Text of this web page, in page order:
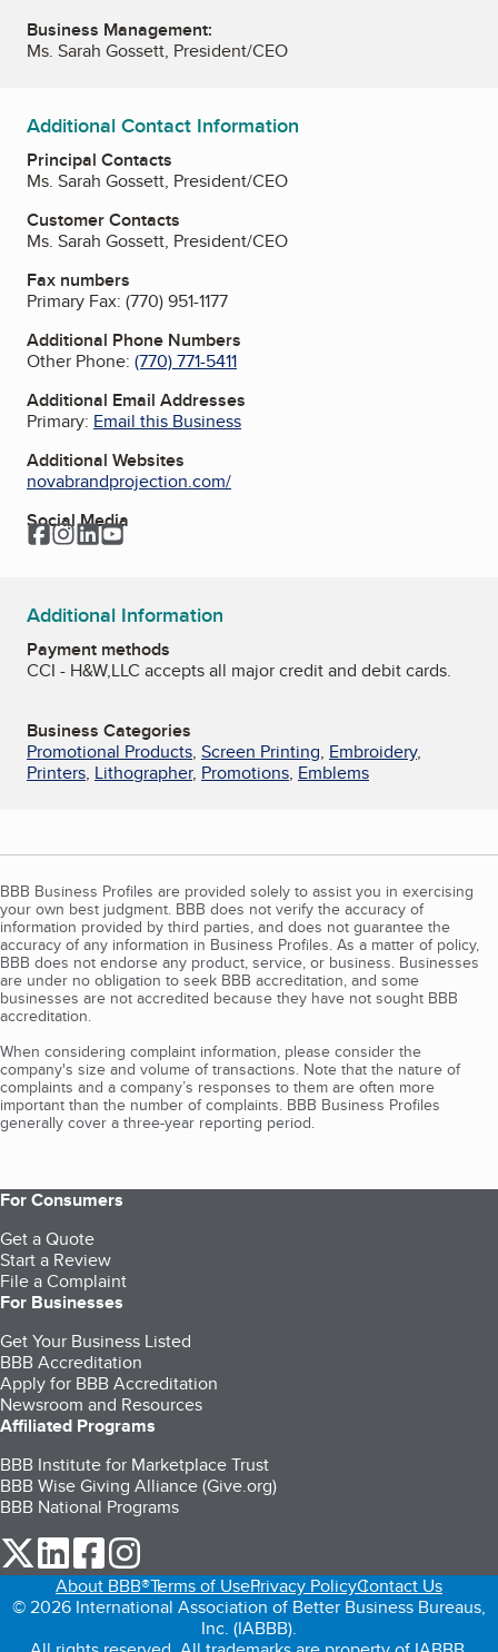
Business Management:
Ms. Sarah Gossett, President/CEO
Additional Contact Information
Principal Contacts
Ms. Sarah Gossett, President/CEO
Customer Contacts
Ms. Sarah Gossett, President/CEO
Fax numbers
Primary Fax: (770) 951-1177
Additional Phone Numbers
Other Phone: (770) 771-5411
Additional Email Addresses
Primary: Email this Business
Additional Websites
novabrandprojection.com/
Social Media
Facebook
Instagram
LinkedIn
YouTube
Additional Information
Payment methods
CCI - H&W,LLC accepts all major credit and debit cards.
Business Categories
Promotional Products, Screen Printing, Embroidery,
Printers, Lithographer, Promotions, Emblems
BBB Business Profiles are provided solely to assist you in exercising
your own best judgment. BBB does not verify the accuracy of
information provided by third parties, and does not guarantee the
accuracy of any information in Business Profiles. As a matter of policy,
BBB does not endorse any product, service, or business. Businesses
are under no obligation to seek BBB accreditation, and some
businesses are not accredited because they have not sought BBB
accreditation.
When considering complaint information, please consider the
company's size and volume of transactions. Note that the nature of
complaints and a company’s responses to them are often more
important than the number of complaints. BBB Business Profiles
generally cover a three-year reporting period.
For Consumers
Get a Quote
Start a Review
File a Complaint
For Businesses
Get Your Business Listed
BBB Accreditation
Apply for BBB Accreditation
Newsroom and Resources
Affiliated Programs
BBB Institute for Marketplace Trust
BBB Wise Giving Alliance (Give.org)
BBB National Programs
our Twitter (opens in a new tab)
our LinkedIn (opens in a new tab)
our Facebook (opens in a new tab)
About BBB®Terms of UsePrivacy PolicyContact Us
© 2026 International Association of Better Business Bureaus,
Inc. (IABBB).